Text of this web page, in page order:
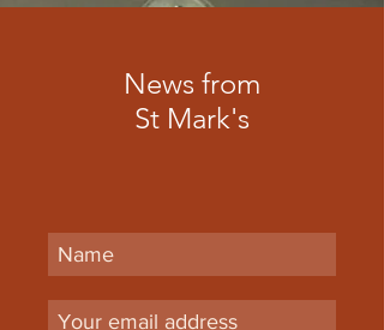
News from
St Mark's